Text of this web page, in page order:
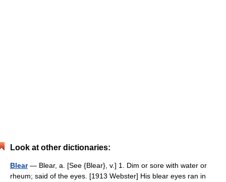
Look at other dictionaries:
Blear— Blear, a. [See {Blear}, v.] 1. Dim or sore with water or
rheum; said of the eyes. [1913 Webster] His blear eyes ran in